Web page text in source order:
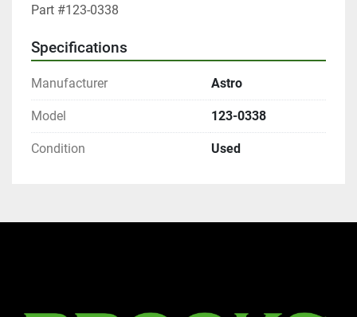
Part #123-0338
Specifications
Manufacturer Astro
Model 123-0338
Condition Used